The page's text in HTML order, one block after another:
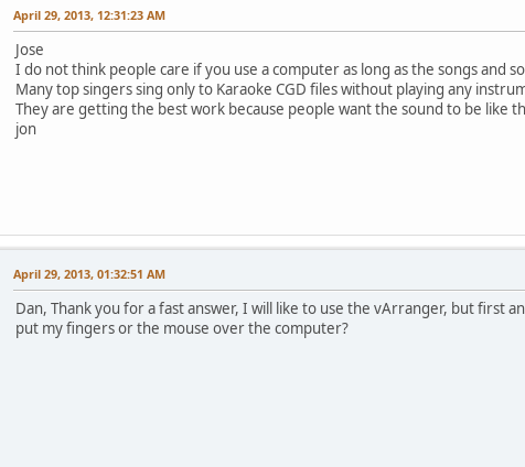
April 29, 2013, 12:31:23 AM
Jose
I do not think people care if you use a computer as long as the songs and
Many top singers sing only to Karaoke CGD files without playing any
They are getting the best work because people want the sound to be like
jon
April 29, 2013, 01:32:51 AM
Dan, Thank you for a fast answer, I will like to use the vArranger, but
put my fingers or the mouse over the computer?